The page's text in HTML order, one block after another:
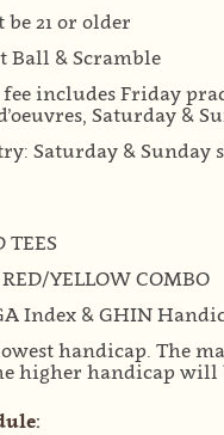
21 or older
Ball & Scramble
includes Friday
Saturday &
Saturday & Sunday
TEES
RED/YELLOW COMBO
Index & GHIN
handicap. The
higher handicap